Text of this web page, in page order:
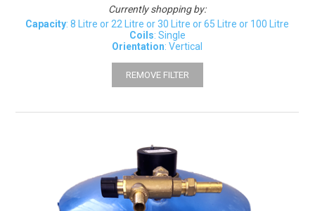
Currently shopping by:
Capacity: 8 Litre or 22 Litre or 30 Litre or 65 Litre or 100 Litre
Coils: Single
Orientation: Vertical
REMOVE FILTER